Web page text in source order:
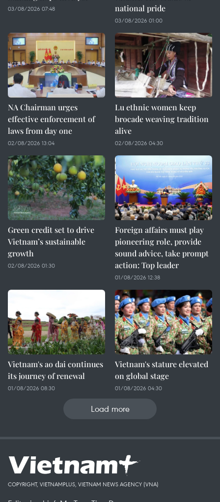
03/08/2026 07:48
national pride
03/08/2026 01:00
NA Chairman urges
effective enforcement of
laws from day one
02/08/2026 13:04
Lu ethnic women keep
brocade weaving tradition
alive
02/08/2026 04:30
Green credit set to drive
Vietnam’s sustainable
growth
02/08/2026 01:30
Foreign affairs must play
pioneering role, provide
sound advice, take prompt
action: Top leader
01/08/2026 12:38
Vietnam's ao dai continues
its journey of renewal
01/08/2026 08:30
Vietnam's stature elevated
on global stage
01/08/2026 04:30
Load more
COPYRIGHT, VIETNAMPLUS, VIETNAM NEWS AGENCY (VNA)